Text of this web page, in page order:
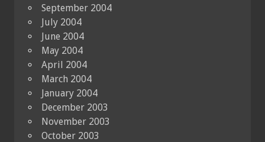
September 2004
July 2004
June 2004
May 2004
April 2004
March 2004
January 2004
December 2003
November 2003
October 2003